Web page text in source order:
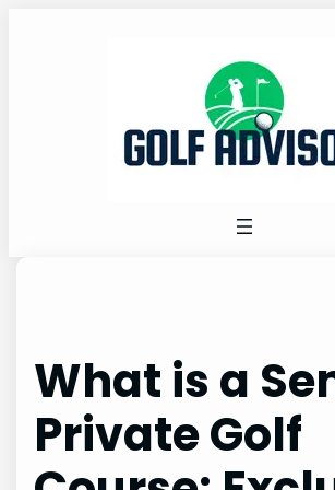
What is a
Private Golf